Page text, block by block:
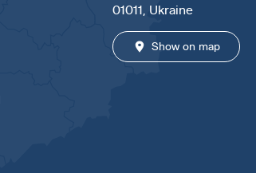
01011, Ukraine
Show on map